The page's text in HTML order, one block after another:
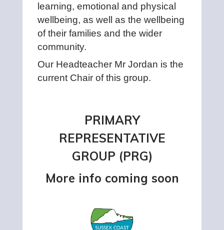
learning, emotional and physical
wellbeing, as well as the wellbeing
of their families and the wider
community.
Our Headteacher Mr Jordan is the
current Chair of this group.
PRIMARY
REPRESENTATIVE
GROUP (PRG)
More info coming soon